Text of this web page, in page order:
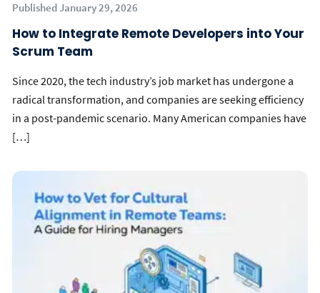
Published January 29, 2026
How to Integrate Remote Developers into Your
Scrum Team
Since 2020, the tech industry’s job market has undergone a
radical transformation, and companies are seeking efficiency
in a post-pandemic scenario. Many American companies have
[…]